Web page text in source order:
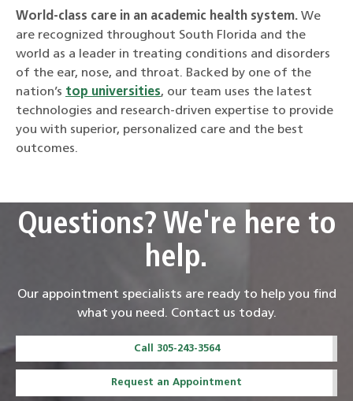
World-class care in an academic health system. We
are recognized throughout South Florida and the
world as a leader in treating conditions and disorders
of the ear, nose, and throat. Backed by one of the
nation’s top universities, our team uses the latest
technologies and research-driven expertise to provide
you with superior, personalized care and the best
outcomes.
Questions? We're here to
help.
Our appointment specialists are ready to help you find
what you need. Contact us today.
Call 305-243-3564
Request an Appointment